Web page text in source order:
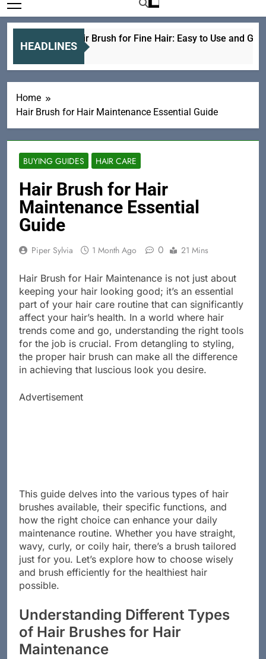
HEADLINES
Electric Hair Brush for Fine Hair: Easy to Use and Gentle
21 Hours Ago
Home
Hair Brush for Hair Maintenance Essential Guide
BUYING GUIDES HAIR CARE
Hair Brush for Hair
Maintenance Essential
Guide
Piper Sylvia 1 Month Ago 0 21 Mins
Hair Brush for Hair Maintenance is not just about
keeping your hair looking good; it’s an essential
part of your hair care routine that can significantly
affect your hair’s health. In a world where hair
trends come and go, understanding the right tools
for the job is crucial. From detangling to styling,
the proper hair brush can make all the difference
in achieving that luscious look you desire.
Advertisement
This guide delves into the various types of hair
brushes available, their specific functions, and
how the right choice can enhance your daily
maintenance routine. Whether you have straight,
wavy, curly, or coily hair, there’s a brush tailored
just for you. Let’s explore how to choose wisely
and brush efficiently for the healthiest hair
possible.
Understanding Different Types
of Hair Brushes for Hair
Maintenance